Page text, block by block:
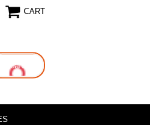
CART